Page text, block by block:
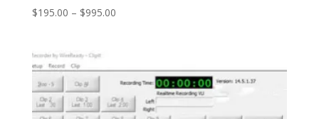
$195.00 – $995.00Price